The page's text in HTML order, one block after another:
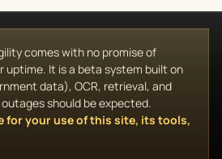
comes with no promise of
uptime. It is a beta system built on
data), OCR, retrieval, and
should be expected.
for your use of this site, its tools,